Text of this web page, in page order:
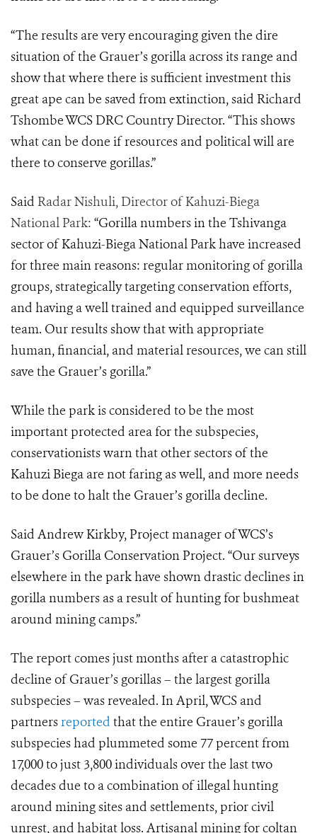
“The results are very encouraging given the dire
situation of the Grauer’s gorilla across its range and
show that where there is sufficient investment this
great ape can be saved from extinction, said Richard
Tshombe WCS DRC Country Director. “This shows
what can be done if resources and political will are
there to conserve gorillas.”
Said Radar Nishuli, Director of Kahuzi-Biega
National Park: “Gorilla numbers in the Tshivanga
sector of Kahuzi-Biega National Park have increased
for three main reasons: regular monitoring of gorilla
groups, strategically targeting conservation efforts,
and having a well trained and equipped surveillance
team. Our results show that with appropriate
human, financial, and material resources, we can still
save the Grauer’s gorilla.”
While the park is considered to be the most
important protected area for the subspecies,
conservationists warn that other sectors of the
Kahuzi Biega are not faring as well, and more needs
to be done to halt the Grauer’s gorilla decline.
Said Andrew Kirkby, Project manager of WCS’s
Grauer’s Gorilla Conservation Project. “Our surveys
elsewhere in the park have shown drastic declines in
gorilla numbers as a result of hunting for bushmeat
around mining camps.”
The report comes just months after a catastrophic
decline of Grauer’s gorillas – the largest gorilla
subspecies – was revealed. In April, WCS and
partnersreported that the entire Grauer’s gorilla
subspecies had plummeted some 77 percent from
17,000 to just 3,800 individuals over the last two
decades due to a combination of illegal hunting
around mining sites and settlements, prior civil
unrest, and habitat loss. Artisanal mining for coltan